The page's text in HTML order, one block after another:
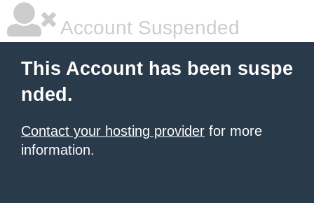
Account Suspended
This Account has been suspe
nded.
Contact your hosting provider for more
information.